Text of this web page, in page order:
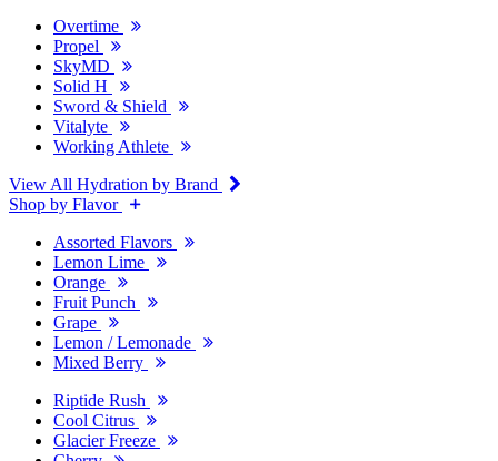
Overtime
Propel
SkyMD
Solid H
Sword & Shield
Vitalyte
Working Athlete
View All Hydration by Brand
Shop by Flavor
Assorted Flavors
Lemon Lime
Orange
Fruit Punch
Grape
Lemon / Lemonade
Mixed Berry
Riptide Rush
Cool Citrus
Glacier Freeze